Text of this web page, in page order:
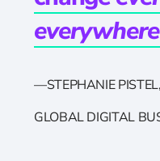
—STEPHANIE PISTEL,
GLOBAL DIGITAL